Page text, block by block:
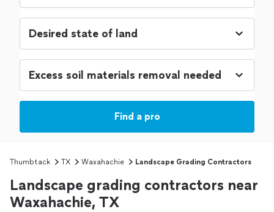
Find a pro
Thumbtack TX Waxahachie Landscape Grading Contractors
Landscape grading contractors near
Waxahachie, TX